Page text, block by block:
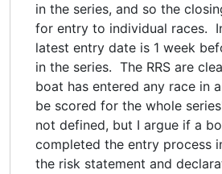
in the series, and so the
for entry to individual races.
latest entry date is 1 week
in the series. The RRS are
boat has entered any race in
be scored for the whole
not defined, but I argue if a
completed the entry process
the risk statement and